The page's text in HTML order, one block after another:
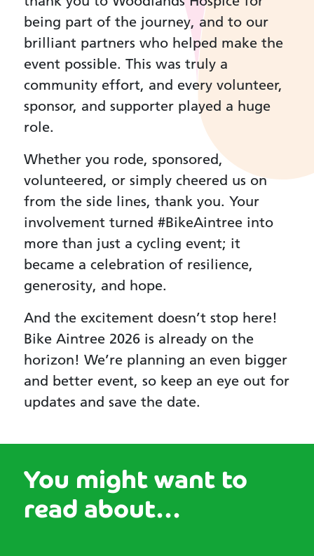
being part of the journey, and to our
brilliant partners who helped make the
event possible. This was truly a
community effort, and every volunteer,
sponsor, and supporter played a huge
role.
Whether you rode, sponsored,
volunteered, or simply cheered us on
from the side lines, thank you. Your
involvement turned #BikeAintree into
more than just a cycling event; it
became a celebration of resilience,
generosity, and hope.
And the excitement doesn’t stop here!
Bike Aintree 2026 is already on the
horizon! We’re planning an even bigger
and better event, so keep an eye out for
updates and save the date.
You might want to
read about...